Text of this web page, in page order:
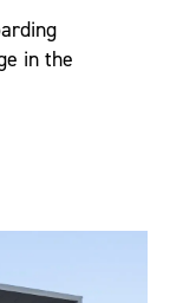
in the